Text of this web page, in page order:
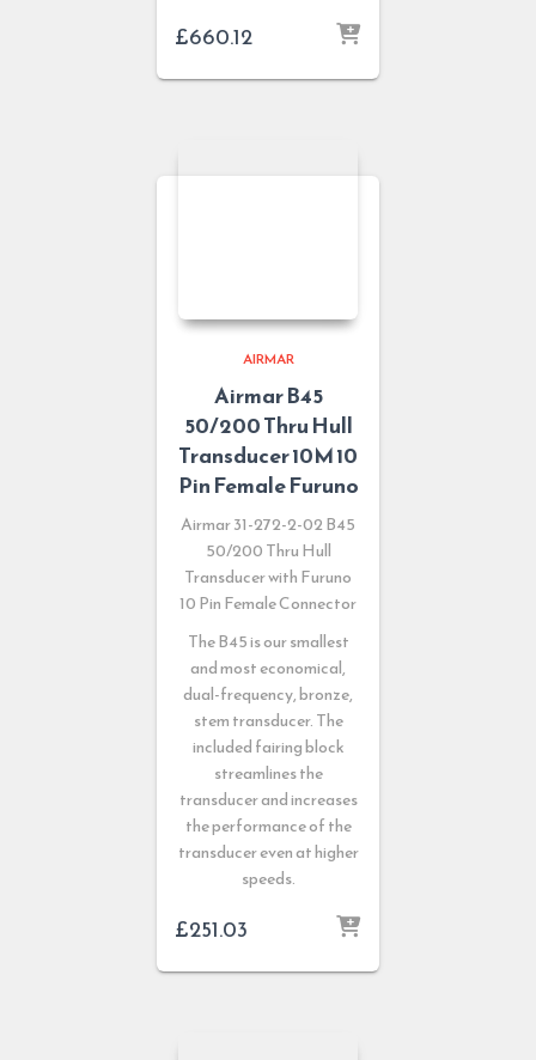
£660.12
AIRMAR
Airmar B45
50/200 Thru Hull
Transducer 10M 10
Pin Female Furuno
Airmar 31-272-2-02 B45
50/200 Thru Hull
Transducer with Furuno
10 Pin Female Connector
The B45 is our smallest
and most economical,
dual-frequency, bronze,
stem transducer. The
included fairing block
streamlines the
transducer and increases
the performance of the
transducer even at higher
speeds.
£251.03